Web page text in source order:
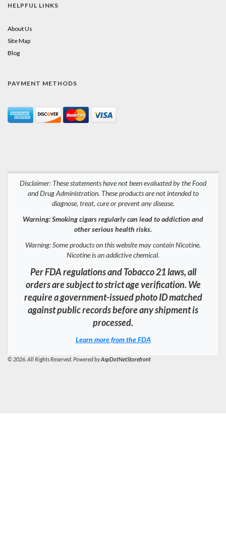
HELPFUL LINKS
About Us
Site Map
Blog
PAYMENT METHODS
Disclaimer: These statements have not been evaluated by the Food
and Drug Administration. These products are not intended to
diagnose, treat, cure or prevent any disease.
Warning: Smoking cigars regularly can lead to addiction and
other serious health risks.
Warning: Some products on this website may contain Nicotine.
Nicotine is an addictive chemical.
Per FDA regulations and Tobacco 21 laws, all
orders are subject to strict age verification. We
require a government-issued photo ID matched
against public records before any shipment is
processed.
Learn more from the FDA
© 2026. All Rights Reserved. Powered byAspDotNetStorefront